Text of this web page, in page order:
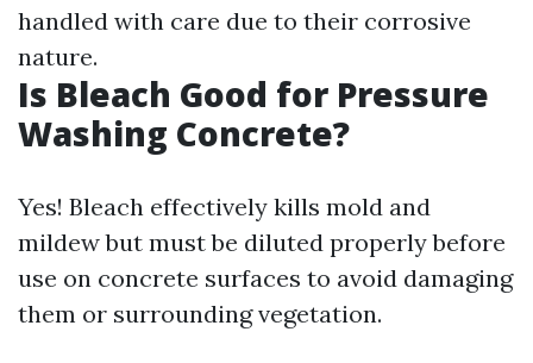
handled with care due to their corrosive
nature.
Is Bleach Good for Pressure
Washing Concrete?
Yes! Bleach effectively kills mold and
mildew but must be diluted properly before
use on concrete surfaces to avoid damaging
them or surrounding vegetation.